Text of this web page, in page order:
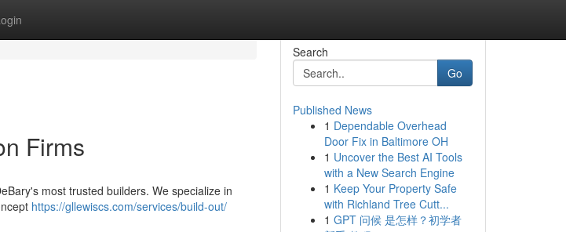
Firms
most trusted builders. We specialize in
https://gllewiscs.com/services/build-out/
Search
Go
Published News
1 Dependable Overhead
Door Fix in Baltimore OH
1 Uncover the Best AI Tools
with a New Search Engine
1 Keep Your Property Safe
with Richland Tree Cutt...
1 GPT 问候 是怎样？初学者